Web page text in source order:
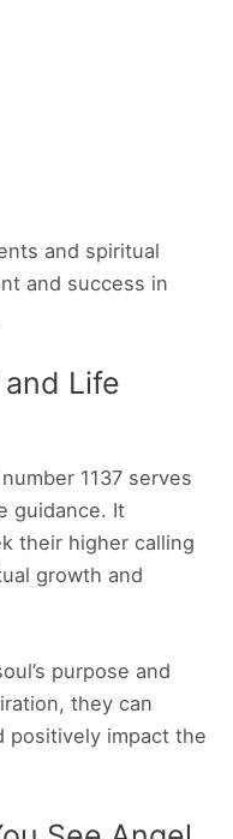
and spiritual
and success in
Life
1137 serves
guidance. It
their higher calling
growth and
purpose and
they can
positively impact the